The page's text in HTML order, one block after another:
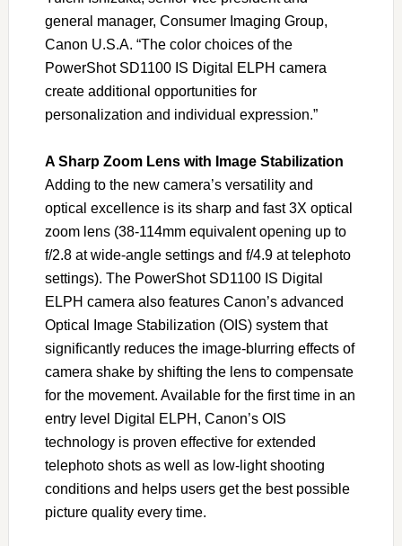
general manager, Consumer Imaging Group,
Canon U.S.A. “The color choices of the
PowerShot SD1100 IS Digital ELPH camera
create additional opportunities for
personalization and individual expression.”
A Sharp Zoom Lens with Image Stabilization
Adding to the new camera’s versatility and
optical excellence is its sharp and fast 3X optical
zoom lens (38-114mm equivalent opening up to
f/2.8 at wide-angle settings and f/4.9 at telephoto
settings). The PowerShot SD1100 IS Digital
ELPH camera also features Canon’s advanced
Optical Image Stabilization (OIS) system that
significantly reduces the image-blurring effects of
camera shake by shifting the lens to compensate
for the movement. Available for the first time in an
entry level Digital ELPH, Canon’s OIS
technology is proven effective for extended
telephoto shots as well as low-light shooting
conditions and helps users get the best possible
picture quality every time.